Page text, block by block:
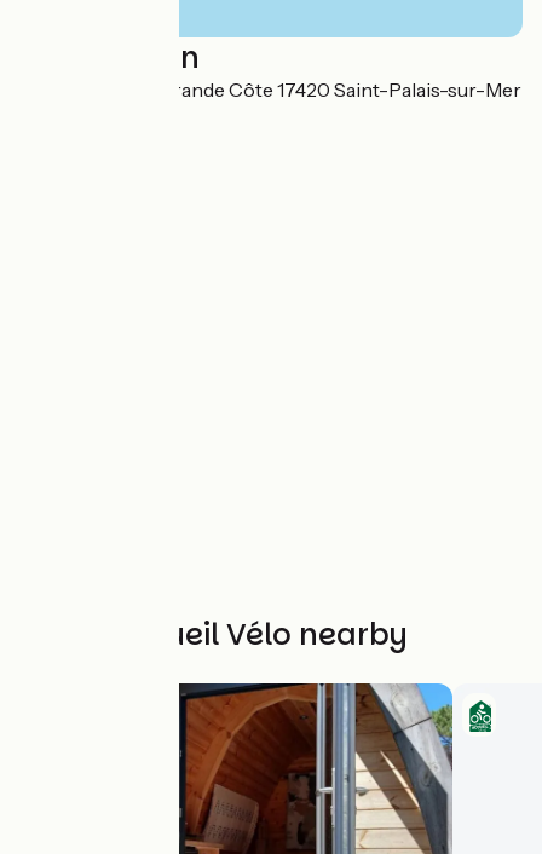
Localisation
151 avenue de la Grande Côte 17420 Saint-Palais-sur-Mer
Other Accueil Vélo nearby